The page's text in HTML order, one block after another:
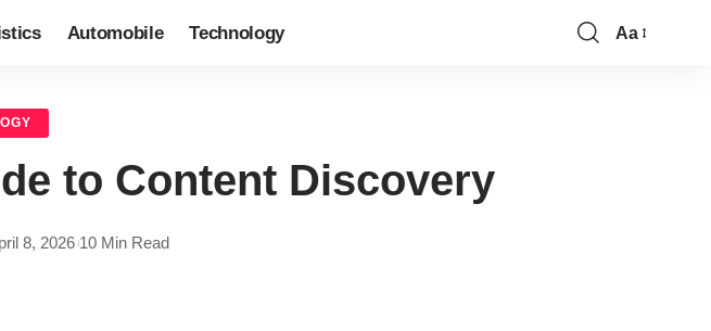
Automobile Technology Aa
to Content Discovery
8, 2026 10 Min Read